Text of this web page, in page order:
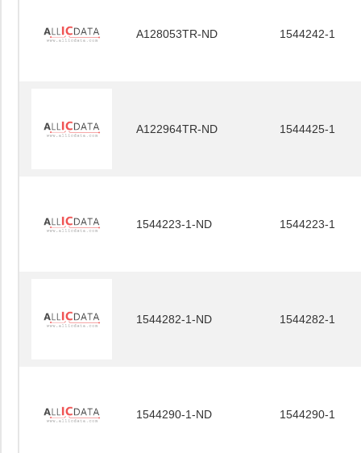
A128053TR-ND 1544242-1
A122964TR-ND 1544425-1
1544223-1-ND 1544223-1
1544282-1-ND 1544282-1
1544290-1-ND 1544290-1